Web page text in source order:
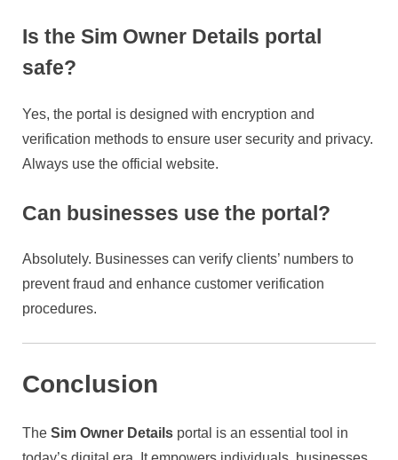
Is the Sim Owner Details portal
safe?
Yes, the portal is designed with encryption and
verification methods to ensure user security and privacy.
Always use the official website.
Can businesses use the portal?
Absolutely. Businesses can verify clients’ numbers to
prevent fraud and enhance customer verification
procedures.
Conclusion
The Sim Owner Details portal is an essential tool in